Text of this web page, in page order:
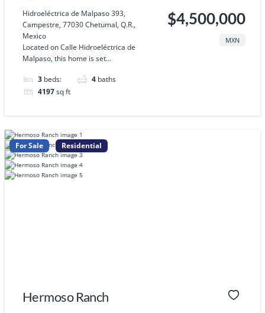
Chetumal, Quintana Roo
Hidroeléctrica de Malpaso 393,
Campestre, 77030 Chetumal, Q.R.,
Mexico
Located on Calle Hidroeléctrica de
Malpaso, this home is set...
3 beds: 4 baths
4197sq ft
$4,500,000
MXN
For Sale Residential
Hermoso Ranch